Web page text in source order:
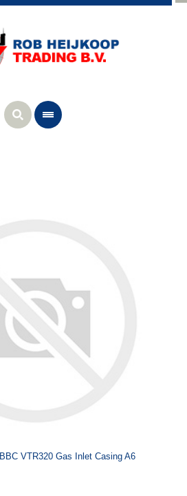
BBC VTR320 Gas Inlet Casing A6